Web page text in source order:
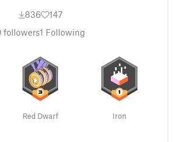
836
147
followers1 Following
Red Dwarf Iron